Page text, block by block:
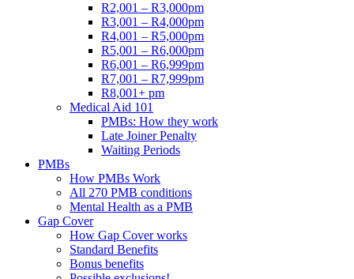
R2,001 – R3,000pm
R3,001 – R4,000pm
R4,001 – R5,000pm
R5,001 – R6,000pm
R6,001 – R6,999pm
R7,001 – R7,999pm
R8,001+ pm
Medical Aid 101
PMBs: How they work
Late Joiner Penalty
Waiting Periods
PMBs
How PMBs Work
All 270 PMB conditions
Mental Health as a PMB
Gap Cover
How Gap Cover works
Standard Benefits
Bonus benefits